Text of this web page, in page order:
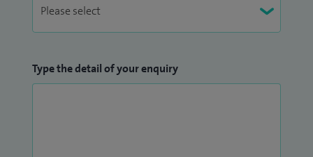
Type the detail of your enquiry